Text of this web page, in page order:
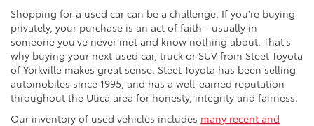
Shopping for a used car can be a challenge. If you're buying
privately, your purchase is an act of faith - usually in
someone you've never met and know nothing about. That's
why buying your next used car, truck or SUV from Steet Toyota
of Yorkville makes great sense. Steet Toyota has been selling
automobiles since 1995, and has a well-earned reputation
throughout the Utica area for honesty, integrity and fairness.
Our inventory of used vehicles includes many recent and